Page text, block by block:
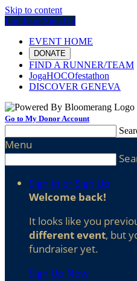
Skip to content
Log In or Sign Up
EVENT HOME
DONATE
FIND A RUNNER/TEAM
JogaHOCOfestathon
DISCOVER GENEVA
Go to My Donor Account
Menu
Sign In or Sign Up
Welcome back!
It looks like you
different event, but
fundraiser yet.
Sign Up Now